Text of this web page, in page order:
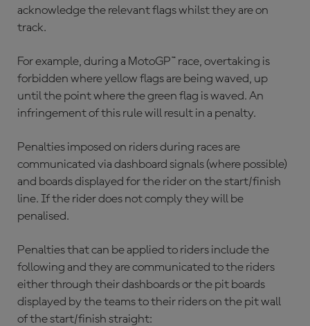
acknowledge the relevant flags whilst they are on
track.
For example, during a MotoGP™ race, overtaking is
forbidden where yellow flags are being waved, up
until the point where the green flag is waved. An
infringement of this rule will result in a penalty.
Penalties imposed on riders during races are
communicated via dashboard signals (where possible)
and boards displayed for the rider on the start/finish
line. If the rider does not comply they will be
penalised.
Penalties that can be applied to riders include the
following and they are communicated to the riders
either through their dashboards or the pit boards
displayed by the teams to their riders on the pit wall
of the start/finish straight: